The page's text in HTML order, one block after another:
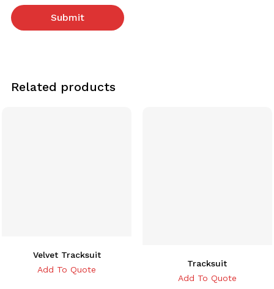
Related products
Velvet Tracksuit
Add To Quote
Tracksuit
Add To Quote